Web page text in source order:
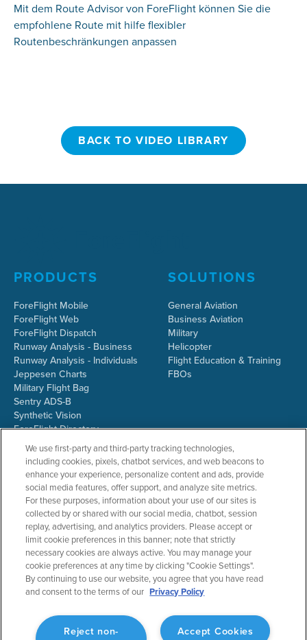
Mit dem Route Advisor von ForeFlight können Sie die
empfohlene Route mit hilfe flexibler
Routenbeschränkungen anpassen
BACK TO VIDEO LIBRARY
PRODUCTS
ForeFlight Mobile
ForeFlight Web
ForeFlight Dispatch
Runway Analysis - Business
Runway Analysis - Individuals
Jeppesen Charts
Military Flight Bag
Sentry ADS-B
Synthetic Vision
ForeFlight Directory
JetFuelX
CloudAhoy
Flight Data Analysis
Plans & Pricing
Gift Certificates
SOLUTIONS
General Aviation
Business Aviation
Military
Helicopter
Flight Education & Training
FBOs
RESOURCES
Resources Home
Support Center
Webinars
Release History
COMPANY
About ForeFlight
Team
Partners
ForeFlight Careers
Media Kit
We use first-party and third-party tracking technologies,
including cookies, pixels, chatbot services, and web beacons to
enhance your experience, personalize content and ads, provide
social media features, offer support, and analyze site metrics.
For these purposes, information about your use of our sites is
collected by or shared with our social media, chatbot, session
replay, advertising, and analytics providers. Please accept or
limit cookie preferences in this banner; note that strictly
necessary cookies are always active. You may manage your
cookie preferences at any time by clicking "Cookie Settings".
By continuing to use our website, you agree that you have read
and consent to the terms of our Privacy Policy
Accept Cookies
Reject non-